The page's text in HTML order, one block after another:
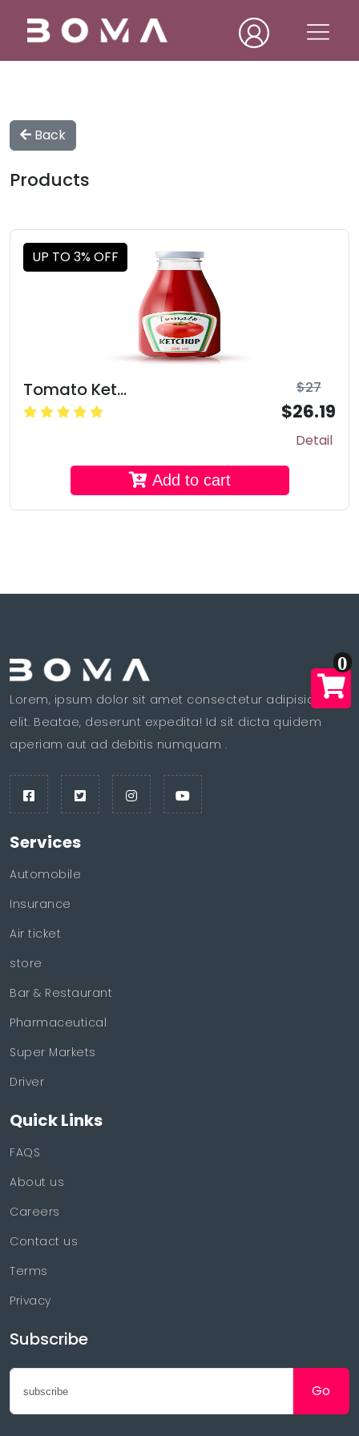
Back
Products
UP TO 3% OFF
Tomato Ket... $27
$26.19
Detail
Add to cart
Lorem, ipsum dolor sit amet consectetur adipisicing
elit. Beatae, deserunt expedita! Id sit dicta quidem
aperiam aut ad debitis numquam .
Services
Automobile
Insurance
Air ticket
store
Bar & Restaurant
Pharmaceutical
Super Markets
Driver
Quick Links
FAQS
About us
Careers
Contact us
Terms
Privacy
Subscribe
Go
0